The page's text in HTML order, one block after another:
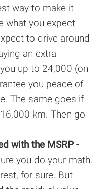
way to make it
what you expect
to drive around
an extra
up to 24,000 (on
you peace of
The same goes if
km. Then go
with the MSRP -
you do your math.
for sure. But